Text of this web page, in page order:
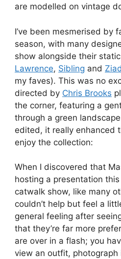
are modelled on vintage
I’ve been mesmerised by
season, with many
show alongside their
Lawrence, Sibling and
my faves). This was no
directed by Chris Brooks
the corner, featuring a
through a green
edited, it really enhanced
enjoy the collection:
When I discovered that
hosting a presentation
catwalk show, like many
couldn’t help but feel a
general feeling after
that they’re far more
are over in a flash; you
view an outfit,